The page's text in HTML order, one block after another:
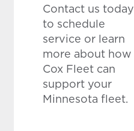
Contact us today
to schedule
service or learn
more about how
Cox Fleet can
support your
Minnesota fleet.